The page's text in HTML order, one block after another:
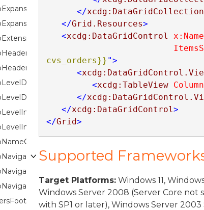
</
</Grid.Resources>
<xcdg:DataGridControl x:Name
cvs_orders}} ">
<
<xcdg:TableView
</
</xcdg:DataGridControl>
</Grid>
Supported
Target Platforms: Windows 11,
Windows Server 2008 (Server Core not
with SP1 or later), Windows Server 2003